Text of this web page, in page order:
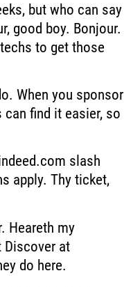
but who can say
good boy. Bonjour.
to get those
When you sponsor
can find it easier, so
slash
apply. Thy ticket,
Heareth my
Discover at
do here.